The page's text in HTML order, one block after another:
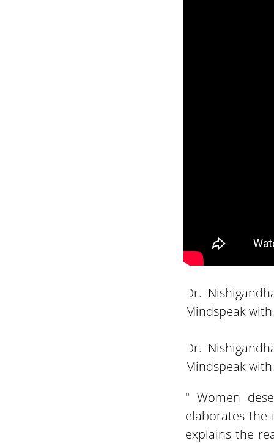
Dr.
Mindspeak
Dr.
Mindspeak
" Women
elaborates the
explains the